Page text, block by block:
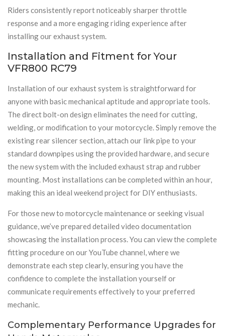
Riders consistently report noticeably sharper throttle
response and a more engaging riding experience after
installing our exhaust system.
Installation and Fitment for Your
VFR800 RC79
Installation of our exhaust system is straightforward for
anyone with basic mechanical aptitude and appropriate tools.
The direct bolt-on design eliminates the need for cutting,
welding, or modification to your motorcycle. Simply remove the
existing rear silencer section, attach our link pipe to your
standard downpipes using the provided hardware, and secure
the new system with the included exhaust strap and rubber
mounting. Most installations can be completed within an hour,
making this an ideal weekend project for DIY enthusiasts.
For those new to motorcycle maintenance or seeking visual
guidance, we’ve prepared detailed video documentation
showcasing the installation process. You can view the complete
fitting procedure on our YouTube channel, where we
demonstrate each step clearly, ensuring you have the
confidence to complete the installation yourself or
communicate requirements effectively to your preferred
mechanic.
Complementary Performance Upgrades for